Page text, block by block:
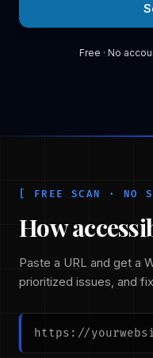
Free · No
[ FREE SCAN · NO
How
Paste a URL and get a
prioritized issues, and
Website URL to scan
Enter a full URL